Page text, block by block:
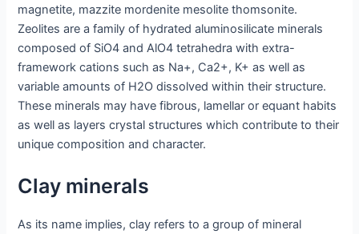
magnetite, mazzite mordenite mesolite thomsonite.
Zeolites are a family of hydrated aluminosilicate minerals
composed of SiO4 and AlO4 tetrahedra with extra-
framework cations such as Na+, Ca2+, K+ as well as
variable amounts of H2O dissolved within their structure.
These minerals may have fibrous, lamellar or equant habits
as well as layers crystal structures which contribute to their
unique composition and character.
Clay minerals
As its name implies, clay refers to a group of mineral